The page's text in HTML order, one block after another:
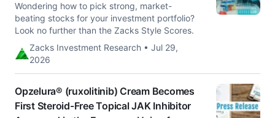
Wondering how to pick strong, market-
beating stocks for your investment portfolio?
Look no further than the Zacks Style Scores.
Zacks Investment Research • Jul 29,
2026
Opzelura® (ruxolitinib) Cream Becomes
First Steroid-Free Topical JAK Inhibitor